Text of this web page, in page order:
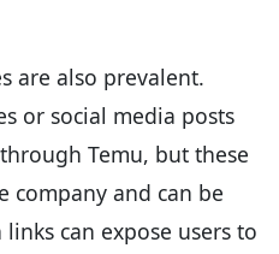
are also prevalent.
or social media posts
Temu, but these
and can be
can expose users to